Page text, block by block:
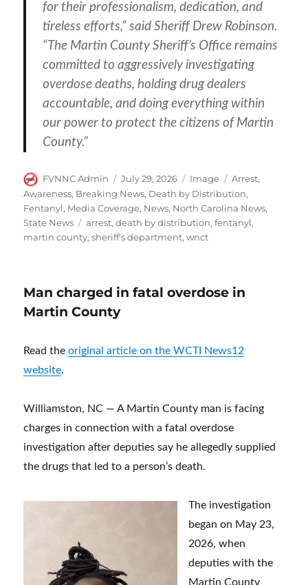
for their professionalism, dedication, and
tireless efforts,” said Sheriff Drew Robinson.
“The Martin County Sheriff’s Office remains
committed to aggressively investigating
overdose deaths, holding drug dealers
accountable, and doing everything within
our power to protect the citizens of Martin
County.”
Author
FVNNC Admin
Posted
on
July 29, 2026 Format
Image Categories
Arrest,
Awareness, Breaking News, Death by Distribution,
Fentanyl, Media Coverage, News, North Carolina News,
State News
Tags
arrest,death by distribution,fentanyl,
martin county,sheriff's department,wnct
Man charged in fatal overdose in
Martin County
Read theoriginal article on the WCTI News12
website.
Williamston, NC — A Martin County man is facing
charges in connection with a fatal overdose
investigation after deputies say he allegedly supplied
the drugs that led to a person’s death.
The investigation
began on May 23,
2026, when
deputies with the
Martin County